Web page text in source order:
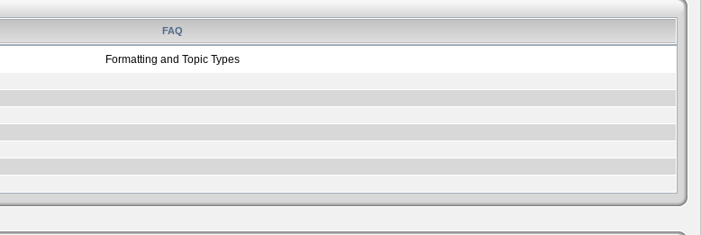
FAQ
Formatting and Topic Types